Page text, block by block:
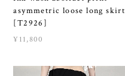
asymmetric loose long skirt
[T2926]
¥11,800